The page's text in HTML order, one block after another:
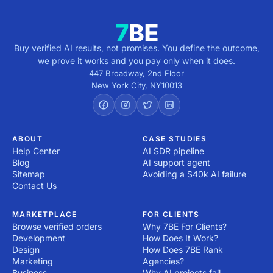
with expertise in your industry and technology stack.
Look for a track record of delivering similar projects and
review their portfolio and client testimonials.
3. Evaluate Expertise and Experience: Assess their
technical capabilities, certifications and the skill sets of
their team. Ensure they use modern development
practices and tools.
clients or check third-party review platforms to verify
the provider's reputation and reliability.
5. Assess Communication and Alignment: Ensure the
provider understands your vision and maintains open,
effective communication. A compatible work style is
6. Consider Flexibility and Scalability: Choose a
development services provider that can adapt to
changing requirements and scale with your business
growth.
Buy verified AI results, not promises. You define the outcome,
we prove it works and you pay only when it does.
447 Broadway, 2nd Floor
New York City, NY10013
ABOUT
Help Center
Blog
Sitemap
Contact Us
CASE STUDIES
AI SDR pipeline
AI support agent
Avoiding a $40k AI failure
MARKETPLACE
Browse verified orders
Development
Design
Marketing
FOR CLIENTS
Why 7BE For Clients?
How Does It Work?
How Does 7BE Rank
Agencies?